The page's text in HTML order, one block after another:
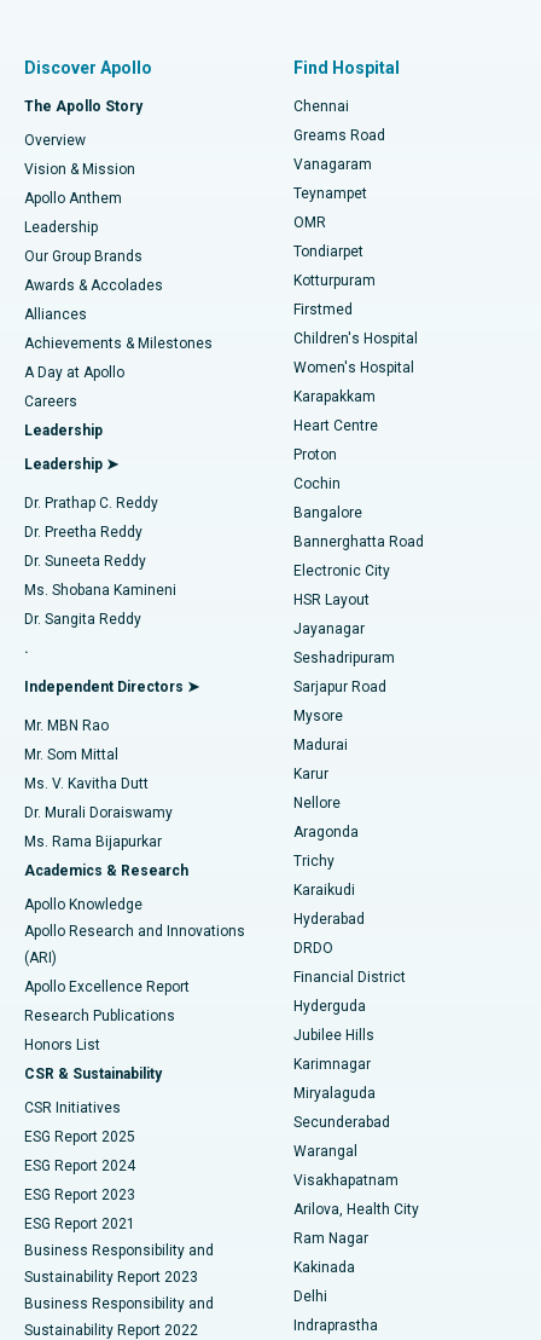
Find Dentist
Find Pediatric
Find Dermatologist
Find Urologist
Find Diabetologist
Find Gynecologist
Find General Physician
Find Psychologist
Find General Surgeon
Best Hospital in P H Road, Chennai
Best Heart Centre in Thousand Lights, Chennai
Best Hospital in Jubilee Hills, Hyderabad
Best Hospital in Tondiarpet, Chennai
Best Hospital in Kotturpuram, Chennai
Best Hospital in Kovai Road, Karur
Best Hospital in Karapakkam, Chennai
Best Hospital in Arilova, Vizag
Best Hospital in Kanpur Road, Lucknow
Best Hospital in Sector-26, Noida
Best Hospital in Gandhinagar, Ahmedabad
Best Hospital in Aragonda, Andhra Pradesh
Best Hospital in Bannerghatta Road, Bangalore
Best Hospital in Unit-15, Bhubaneswar
Best Hospital in Seepat Road, Bilaspur
Best Hospital in Ellisbridge, Ahmedabad
Best Hospital in New Delhi
Best Hospital in DRDO, Hyderabad
Best Hospital in G S Road, Guwahati
Best Hospital in Hyderguda, Hyderabad
Best Hospital in Vijay Nagar, Indore
Best Hospital in Suryaraopeta Main Road, Kakinada
Best Hospital in Canal Circular Road, Kolkata
Best Hospital in CBD Belapur, Navi Mumbai
Best Hospital in Panchavati, Nashik
Best Hospital in secunderabad, Hyderabad
Fast Track Daycare Knee Replacement
Sleeve Gastrectomy
Lasik Surgery
Liposuction
Coronary Angiogram
Transcatheter Aortic Valve Replacement
MitraClip Valve Repair
Minimally Invasive Cardiac Surgery
Catheter Ablation
ACL Reconstruction Surgery
Reverse Shoulder Replacement
Endometrial Ablation
Uterine Artery Embolization
Ovarian Cystectomy
Breast Cancer Surgery
Brachytherapy
Colonoscopy
Polypectomy
Deep Brain Stimulation
Peritoneal Dialysis
Kidney Biopsy
Parathyroidectomy
Ceramic Total Knee Replacement
ERCP
Discover Apollo
The Apollo Story
Overview
Vision & Mission
Apollo Anthem
Leadership
Our Group Brands
Awards & Accolades
Alliances
Achievements & Milestones
A Day at Apollo
Careers
Leadership
Leadership ➤
Dr. Prathap C. Reddy
Dr. Preetha Reddy
Dr. Suneeta Reddy
Ms. Shobana Kamineni
Dr. Sangita Reddy
.
Independent Directors ➤
Mr. MBN Rao
Mr. Som Mittal
Ms. V. Kavitha Dutt
Dr. Murali Doraiswamy
Ms. Rama Bijapurkar
Academics & Research
Apollo Knowledge
Apollo Research and Innovations
(ARI)
Apollo Excellence Report
Research Publications
Honors List
CSR & Sustainability
CSR Initiatives
ESG Report 2025
ESG Report 2024
ESG Report 2023
ESG Report 2021
Business Responsibility and
Sustainability Report 2023
Business Responsibility and
Sustainability Report 2022
Find Hospital
Chennai
Greams Road
Vanagaram
Teynampet
OMR
Tondiarpet
Kotturpuram
Firstmed
Children's Hospital
Women's Hospital
Karapakkam
Heart Centre
Proton
Cochin
Bangalore
Bannerghatta Road
Electronic City
HSR Layout
Jayanagar
Seshadripuram
Sarjapur Road
Mysore
Madurai
Karur
Nellore
Aragonda
Trichy
Karaikudi
Hyderabad
DRDO
Financial District
Hyderguda
Jubilee Hills
Karimnagar
Miryalaguda
Secunderabad
Warangal
Visakhapatnam
Arilova, Health City
Ram Nagar
Kakinada
Delhi
Indraprastha